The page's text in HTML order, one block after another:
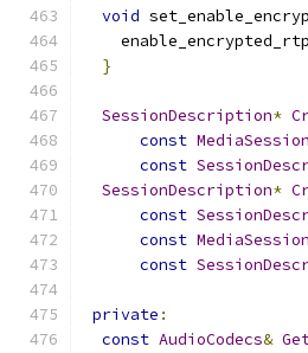
void
}
SessionDescription*
const
const
SessionDescription*
const
const
const
private :
const AudioCodecs&